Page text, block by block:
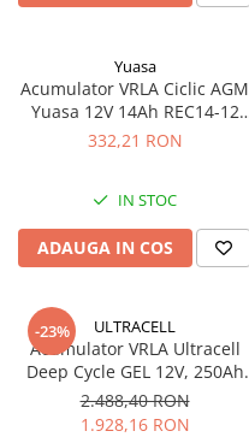
Yuasa
Acumulator VRLA Ciclic AGM
Yuasa 12V 14Ah REC14-12
pentru biciclete electrice
332,21 RON
IN STOC
ADAUGA IN COS
-23% ULTRACELL
Acumulator VRLA Ultracell
Deep Cycle GEL 12V, 250Ah
UCG250-12
2.488,40 RON
1.928,16 RON